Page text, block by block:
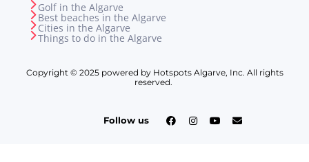
Golf in the Algarve
Best beaches in the Algarve
Cities in the Algarve
Things to do in the Algarve
Copyright © 2025 powered by Hotspots Algarve, Inc. All rights
reserved.
Follow us